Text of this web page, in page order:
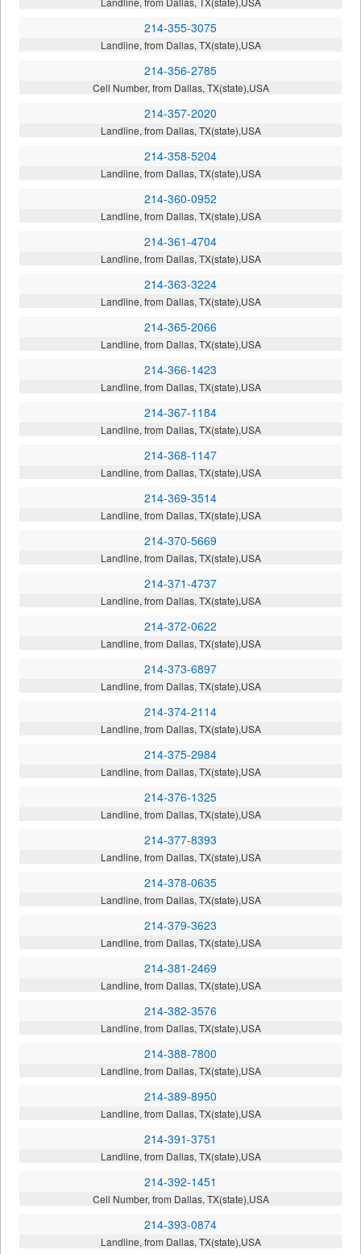
214-355-3075
Landline, from Dallas, TX(state),USA
214-356-2785
Cell Number, from Dallas, TX(state),USA
214-357-2020
Landline, from Dallas, TX(state),USA
214-358-5204
Landline, from Dallas, TX(state),USA
214-360-0952
Landline, from Dallas, TX(state),USA
214-361-4704
Landline, from Dallas, TX(state),USA
214-363-3224
Landline, from Dallas, TX(state),USA
214-365-2066
Landline, from Dallas, TX(state),USA
214-366-1423
Landline, from Dallas, TX(state),USA
214-367-1184
Landline, from Dallas, TX(state),USA
214-368-1147
Landline, from Dallas, TX(state),USA
214-369-3514
Landline, from Dallas, TX(state),USA
214-370-5669
Landline, from Dallas, TX(state),USA
214-371-4737
Landline, from Dallas, TX(state),USA
214-372-0622
Landline, from Dallas, TX(state),USA
214-373-6897
Landline, from Dallas, TX(state),USA
214-374-2114
Landline, from Dallas, TX(state),USA
214-375-2984
Landline, from Dallas, TX(state),USA
214-376-1325
Landline, from Dallas, TX(state),USA
214-377-8393
Landline, from Dallas, TX(state),USA
214-378-0635
Landline, from Dallas, TX(state),USA
214-379-3623
Landline, from Dallas, TX(state),USA
214-381-2469
Landline, from Dallas, TX(state),USA
214-382-3576
Landline, from Dallas, TX(state),USA
214-388-7800
Landline, from Dallas, TX(state),USA
214-389-8950
Landline, from Dallas, TX(state),USA
214-391-3751
Landline, from Dallas, TX(state),USA
214-392-1451
Cell Number, from Dallas, TX(state),USA
214-393-0874
Landline, from Dallas, TX(state),USA